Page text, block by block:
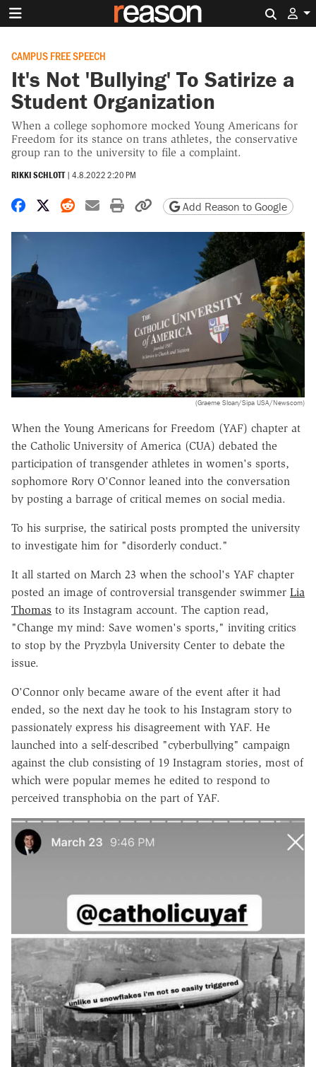
CAMPUS FREE SPEECH
It's Not 'Bullying' To Satirize a
Student Organization
When a college sophomore mocked Young Americans for
Freedom for its stance on trans athletes, the conservative
group ran to the university to file a complaint.
RIKKI SCHLOTT | 4.8.2022 2:20 PM
Share on Facebook
Share on X
Share on Reddit
Share by email
Print friendly version
Copy page URL
Add Reason to Google
(Graeme Sloan/Sipa USA/Newscom)
When the Young Americans for Freedom (YAF) chapter at
the Catholic University of America (CUA) debated the
participation of transgender athletes in women's sports,
sophomore Rory O'Connor leaned into the conversation
by posting a barrage of critical memes on social media.
To his surprise, the satirical posts prompted the university
to investigate him for "disorderly conduct."
It all started on March 23 when the school's YAF chapter
posted an image of controversial transgender swimmer Lia
Thomas to its Instagram account. The caption read,
"Change my mind: Save women's sports," inviting critics
to stop by the Pryzbyla University Center to debate the
issue.
O'Connor only became aware of the event after it had
ended, so the next day he took to his Instagram story to
passionately express his disagreement with YAF. He
launched into a self-described "cyberbullying" campaign
against the club consisting of 19 Instagram stories, most of
which were popular memes he edited to respond to
perceived transphobia on the part of YAF.